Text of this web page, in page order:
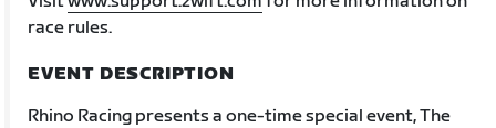
race rules.
EVENT DESCRIPTION
Rhino Racing presents a one-time special event, The